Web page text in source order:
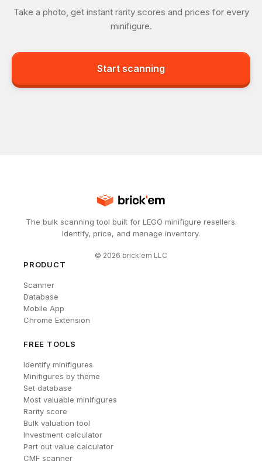
Take a photo, get instant rarity scores and prices for every
minifigure.
Start scanning
The bulk scanning tool built for LEGO minifigure resellers.
Identify, price, and manage inventory.
© 2026 brick'em LLC
PRODUCT
Scanner
Database
Mobile App
Chrome Extension
FREE TOOLS
Identify minifigures
Minifigures by theme
Set database
Most valuable minifigures
Rarity score
Bulk valuation tool
Investment calculator
Part out value calculator
CMF scanner